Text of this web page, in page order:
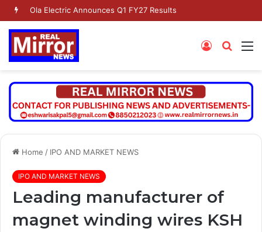
Ola Electric Announces Q1 FY27 Results
Search
Log
Home / IPO AND MARKET NEWS
IPO AND MARKET NEWS
Leading manufacturer of
magnet winding wires KSH